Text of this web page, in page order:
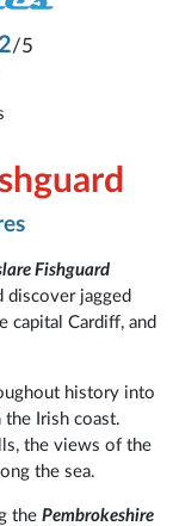
Fishguard
discover jagged
capital Cardiff, and
history into
Irish coast.
the views of the
the sea.
thePembrokeshire